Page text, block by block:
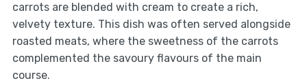
carrots are blended with cream to create a rich,
velvety texture. This dish was often served alongside
roasted meats, where the sweetness of the carrots
complemented the savoury flavours of the main
course.